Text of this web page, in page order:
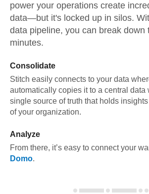
power your operations create
data—but it's locked up in silos.
data pipeline, you can break down
minutes.
Consolidate
Stitch easily connects to your data
automatically copies it to a central data
single source of truth that holds
of your organization.
Analyze
From there, it’s easy to connect your
Domo.